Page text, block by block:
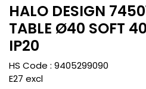
HALO DESIGN
TABLE Ø40 SOFT
IP20
HS Code : 9405299090
E27 excl